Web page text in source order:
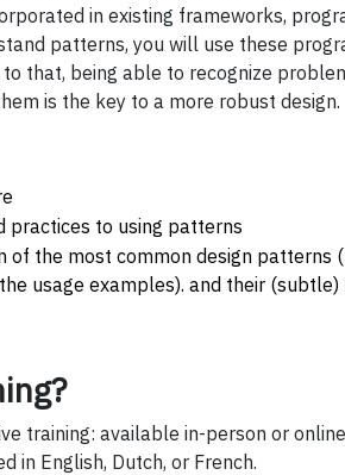
in existing frameworks,
patterns, you will use these
that, being able to recognize
is the key to a more robust design.
practices to using patterns
of the most common design patterns
usage examples). and their (subtle)
training: available in-person or
in English, Dutch, or French.